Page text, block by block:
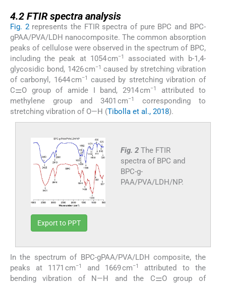
4.2 FTIR spectra analysis
Fig. 2represents the FTIR spectra of pure BPC and BPC-
gPAA/PVA/LDH nanocomposite. The common absorption
peaks of cellulose were observed in the spectrum of BPC,
including the peak at 1054 cm−1
associated with b-1,4-
glycosidic bond, 1426 cm−1 caused by stretching vibration
of carbonyl, 1644 cm−1
caused by stretching vibration of
C⚌O group of amide I band, 2914 cm−1
attributed to
methylene group and 3401 cm−1
corresponding to
stretching vibration of O—H (Tibolla et al., 2018).
Fig. 2 The FTIR
spectra of BPC and
BPC-g-
PAA/PVA/LDH/NP.
Export to PPT
In the spectrum of BPC-gPAA/PVA/LDH composite, the
peaks at 1171 cm−1 and 1669 cm−1
attributed to the
bending vibration of N—H and the C⚌O group of